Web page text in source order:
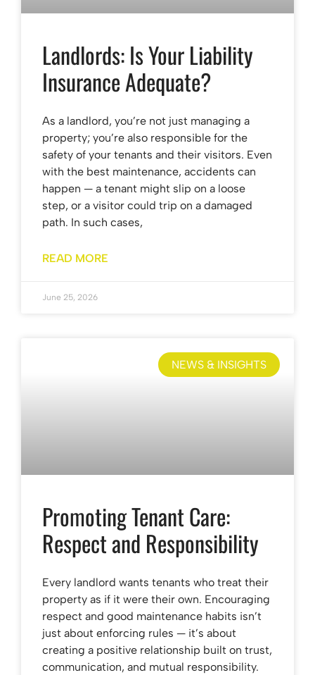
Landlords: Is Your Liability
Insurance Adequate?
As a landlord, you’re not just managing a
property; you’re also responsible for the
safety of your tenants and their visitors. Even
with the best maintenance, accidents can
happen — a tenant might slip on a loose
step, or a visitor could trip on a damaged
path. In such cases,
READ MORE
June 25, 2026
NEWS & INSIGHTS
Promoting Tenant Care:
Respect and Responsibility
Every landlord wants tenants who treat their
property as if it were their own. Encouraging
respect and good maintenance habits isn’t
just about enforcing rules — it’s about
creating a positive relationship built on trust,
communication, and mutual responsibility.